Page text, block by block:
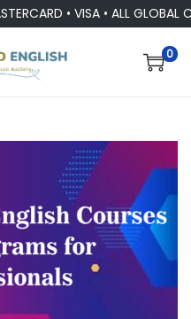
• VISA • ALL GLOBAL
0